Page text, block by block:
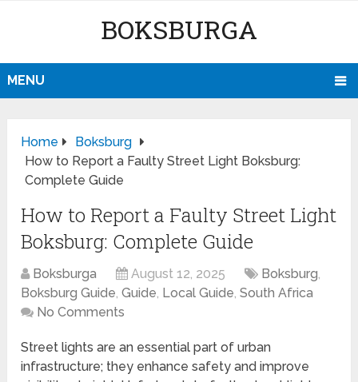
BOKSBURGA
MENU
Home
Boksburg
How to Report a Faulty Street Light Boksburg:
Complete Guide
How to Report a Faulty Street Light
Boksburg: Complete Guide
Boksburga August 12, 2025 Boksburg,
Boksburg Guide,Guide, Local Guide,South Africa
No Comments
Street lights are an essential part of urban
infrastructure; they enhance safety and improve